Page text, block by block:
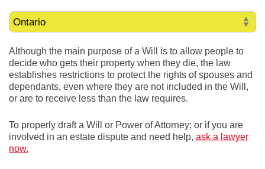
Although the main purpose of a Will is to allow people to
decide who gets their property when they die, the law
establishes restrictions to protect the rights of spouses and
dependants, even where they are not included in the Will,
or are to receive less than the law requires.
To properly draft a Will or Power of Attorney; or if you are
involved in an estate dispute and need help, ask a lawyer
now.